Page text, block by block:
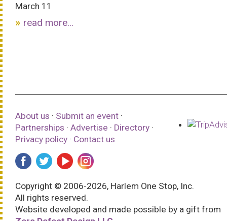
March 11
read more...
About us · Submit an event ·
Partnerships · Advertise · Directory ·
Privacy policy · Contact us
Copyright © 2006-2026, Harlem One Stop, Inc.
All rights reserved.
Website developed and made possible by a gift from